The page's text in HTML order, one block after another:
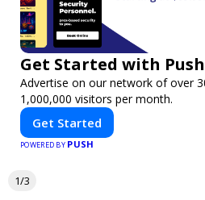
Get Started with Push
Advertise on our network of over
1,000,000 visitors per month.
Get Started
POWERED BY PUSH
1/3